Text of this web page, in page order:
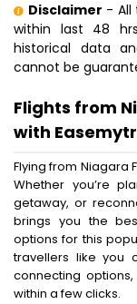
Disclaimer - All
within last 48
historical data
cannot be
Flights from
with
Flying from Niagara
Whether you’re
getaway, or
brings you the
options for this
travellers like you
connecting
within a few clicks.